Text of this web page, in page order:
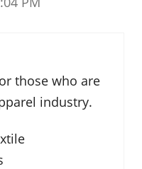
those who are
industry.